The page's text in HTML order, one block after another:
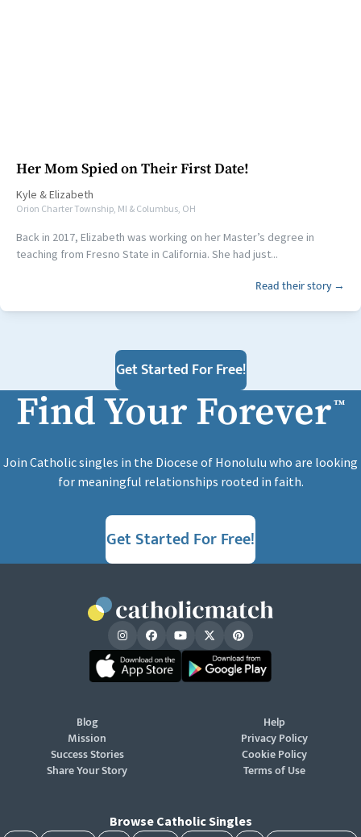
Her Mom Spied on Their First Date!
Kyle &Elizabeth
Orion Charter Township, MI & Columbus, OH
Back in 2017, Elizabeth was working on her Master’s degree in
teaching from Fresno State in California. She had just...
Read their story →
Get Started For Free!
Find Your Forever™
Join Catholic singles in the Diocese of Honolulu who are looking
for meaningful relationships rooted in faith.
Get Started For Free!
Blog
Mission
Success Stories
Share Your Story
Help
Privacy Policy
Cookie Policy
Terms of Use
Browse Catholic Singles